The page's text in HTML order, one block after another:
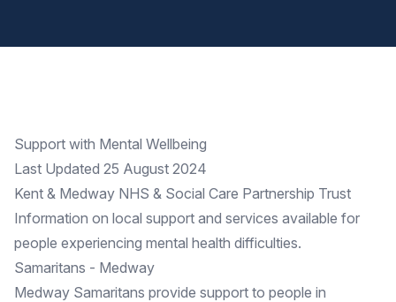
Support with Mental Wellbeing
Last Updated 25 August 2024
Kent & Medway NHS & Social Care Partnership Trust
Information on local support and services available for
people experiencing mental health difficulties.
Samaritans - Medway
Medway Samaritans provide support to people in